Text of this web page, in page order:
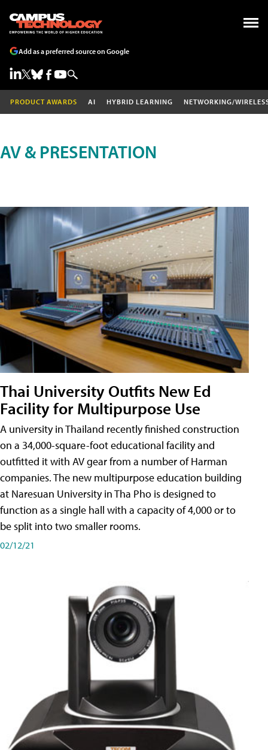
Add as a preferred source on Google
PRODUCT AWARDS AI HYBRID LEARNING NETWORKING/
AV & PRESENTATION
Thai University Outfits New Ed
Facility for Multipurpose Use
A university in Thailand recently finished construction
on a 34,000-square-foot educational facility and
outfitted it with AV gear from a number of Harman
companies. The new multipurpose education building
at Naresuan University in Tha Pho is designed to
function as a single hall with a capacity of 4,000 or to
be split into two smaller rooms.
02/12/21